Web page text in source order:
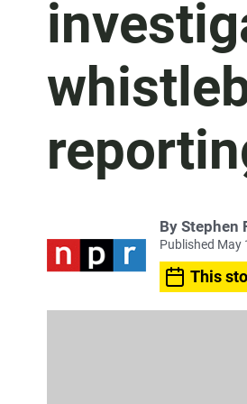
By Stephen
Published May
This